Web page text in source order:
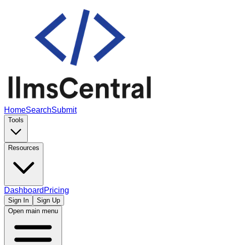
HomeSearchSubmit
Tools
Resources
Dashboard Pricing
Sign In
Sign Up
Open main menu